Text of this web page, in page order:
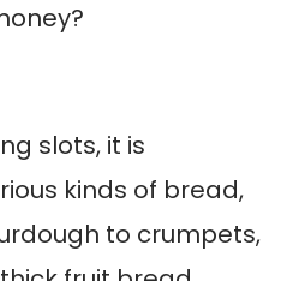
slots, it is
kinds of bread,
to crumpets,